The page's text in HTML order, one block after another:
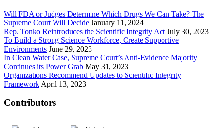
Will FDA or Judges Determine Which Drugs We Can Take? The
Supreme Court Will Decide January 11, 2024
Rep. Tonko Reintroduces the Scientific Integrity Act July 30, 2023
To Build a Strong Science Workforce, Create Supportive
Environments June 29, 2023
In Clean Water Case, Supreme Court’s Anti-Evidence Majority
Continues its Power Grab May 31, 2023
Organizations Recommend Updates to Scientific Integrity
Framework April 13, 2023
Contributors